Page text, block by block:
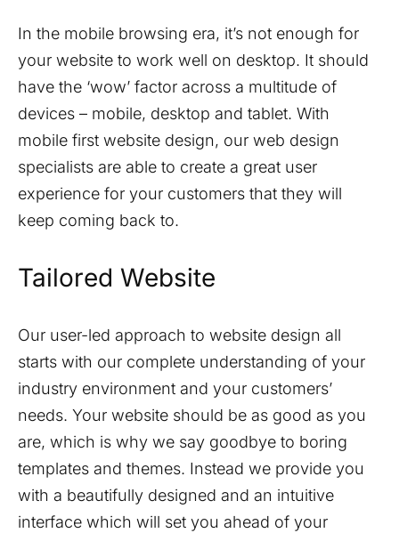
In the mobile browsing era, it’s not enough for
your website to work well on desktop. It should
have the ‘wow’ factor across a multitude of
devices – mobile, desktop and tablet. With
mobile first website design, our web design
specialists are able to create a great user
experience for your customers that they will
keep coming back to.
Tailored Website
Our user-led approach to website design all
starts with our complete understanding of your
industry environment and your customers’
needs. Your website should be as good as you
are, which is why we say goodbye to boring
templates and themes. Instead we provide you
with a beautifully designed and an intuitive
interface which will set you ahead of your